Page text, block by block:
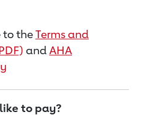
to theTerms and
andAHA
to pay?